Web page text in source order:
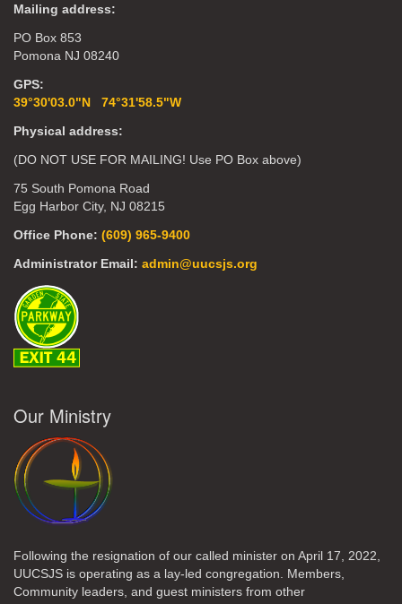
Mailing address:
PO Box 853
Pomona NJ 08240
GPS:
39°30'03.0"N 74°31'58.5"W
Physical address:
(DO NOT USE FOR MAILING! Use PO Box above)
75 South Pomona Road
Egg Harbor City, NJ 08215
Office Phone: (609) 965-9400
Administrator Email: admin@uucsjs.org
Our Ministry
Following the resignation of our called minister on April 17, 2022,
UUCSJS is operating as a lay-led congregation. Members,
Community leaders, and guest ministers from other